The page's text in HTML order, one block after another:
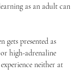
as an adult can
gets presented as
high-adrenaline
neither at